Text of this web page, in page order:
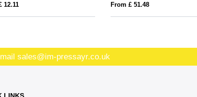
12.11 From £ 51.48
sales@im-pressayr.co.uk